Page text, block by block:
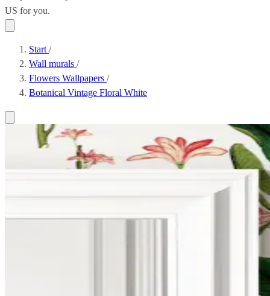
US for you.
Start /
Wall murals /
Flowers Wallpapers /
Botanical Vintage Floral White